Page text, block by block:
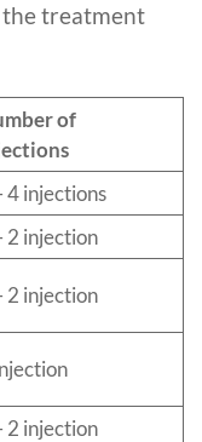
treatment
of
4 injections
2 injection
2 injection
2 injection